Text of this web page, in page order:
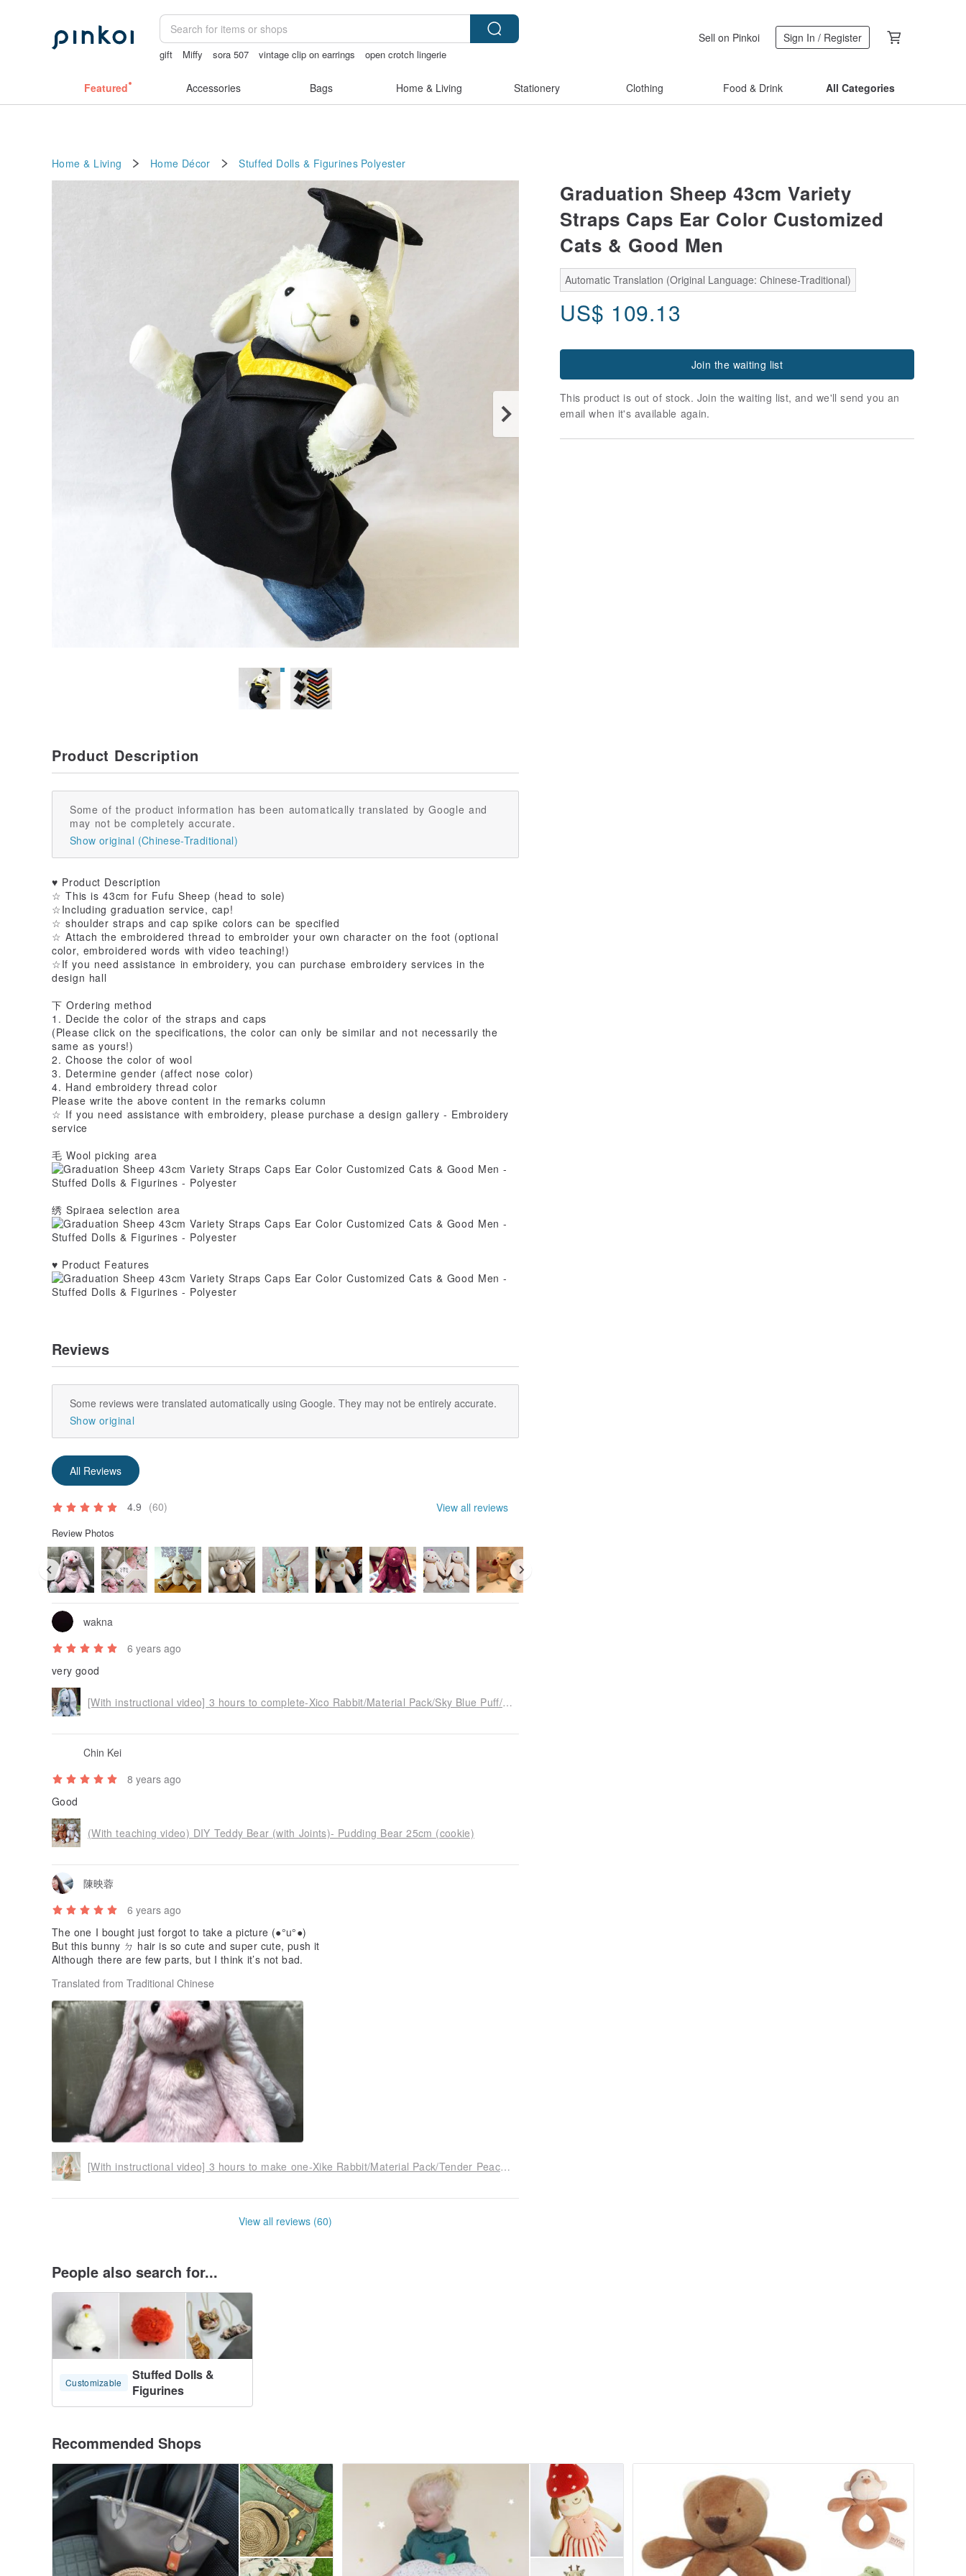
gift Miffy sora 507 vintage clip on earrings
open crotch lingerie
Sell on Pinkoi Sign In / Register
Featured Accessories Bags Home & Living Stationery Clothing Food & Drink All Categories
Home & Living Home Décor Stuffed Dolls & Figurines Polyester
Graduation Sheep 43cm Variety
Straps Caps Ear Color Customized
Cats & Good Men
Automatic Translation (Original Language: Chinese-Traditional)
US$ 109.13
Join the waiting list
This product is out of stock. Join the waiting list, and we'll send you an
email when it's available again.
Product Description
Some of the product information has been automatically translated by Google and
may not be completely accurate.
Show original (Chinese-Traditional)
♥ Product Description
☆ This is 43cm for Fufu Sheep (head to sole)
☆Including graduation service, cap!
☆ shoulder straps and cap spike colors can be specified
☆ Attach the embroidered thread to embroider your own character on the foot (optional
color, embroidered words with video teaching!)
☆If you need assistance in embroidery, you can purchase embroidery services in the
design hall
下 Ordering method
1. Decide the color of the straps and caps
(Please click on the specifications, the color can only be similar and not necessarily the
same as yours!)
2. Choose the color of wool
3. Determine gender (affect nose color)
4. Hand embroidery thread color
Please write the above content in the remarks column
☆ If you need assistance with embroidery, please purchase a design gallery - Embroidery
service
毛 Wool picking area
绣 Spiraea selection area
♥ Product Features
Reviews
Some reviews were translated automatically using Google. They may not be entirely accurate.
Show original
All Reviews
4.9 (60) View all reviews
Review Photos
wakna
6 years ago
very good
[With instructional video] 3 hours to complete-Xico Rabbit/Material Pack/Sky Blue Puff/24cm/Cats and Good People
Chin Kei
8 years ago
Good
(With teaching video) DIY Teddy Bear (with Joints)- Pudding Bear 25cm (cookie)
陳映蓉
6 years ago
The one I bought just forgot to take a picture (●°u°●)​​
But this bunny ㄉ hair is so cute and super cute, push it
Although there are few parts, but I think it’s not bad.
Translated from Traditional Chinese
[With instructional video] 3 hours to make one-Xike Rabbit/Material Pack/Tender Peach/24cm/Cats and Good People
View all reviews (60)
People also search for...
Customizable
Stuffed Dolls &
Figurines
Recommended Shops